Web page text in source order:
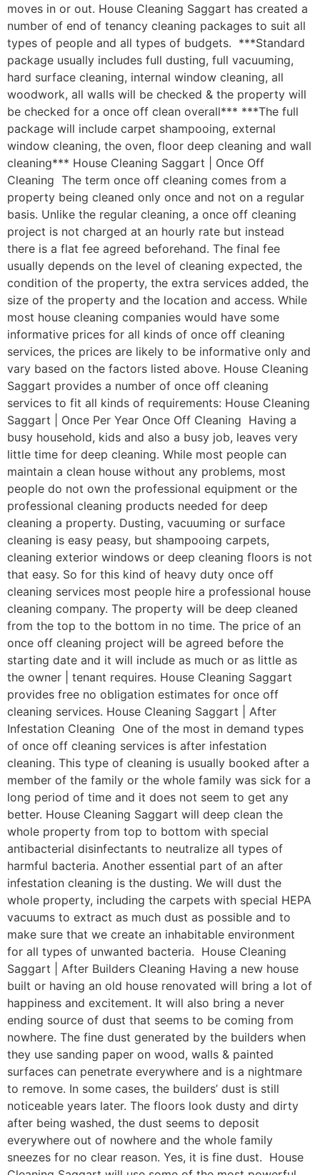
moves in or out. House Cleaning Saggart has created a
number of end of tenancy cleaning packages to suit all
types of people and all types of budgets. ***Standard
package usually includes full dusting, full vacuuming,
hard surface cleaning, internal window cleaning, all
woodwork, all walls will be checked & the property will
be checked for a once off clean overall*** ***The full
package will include carpet shampooing, external
window cleaning, the oven, floor deep cleaning and wall
cleaning*** House Cleaning Saggart | Once Off
Cleaning The term once off cleaning comes from a
property being cleaned only once and not on a regular
basis. Unlike the regular cleaning, a once off cleaning
project is not charged at an hourly rate but instead
there is a flat fee agreed beforehand. The final fee
usually depends on the level of cleaning expected, the
condition of the property, the extra services added, the
size of the property and the location and access. While
most house cleaning companies would have some
informative prices for all kinds of once off cleaning
services, the prices are likely to be informative only and
vary based on the factors listed above. House Cleaning
Saggart provides a number of once off cleaning
services to fit all kinds of requirements: House Cleaning
Saggart | Once Per Year Once Off Cleaning Having a
busy household, kids and also a busy job, leaves very
little time for deep cleaning. While most people can
maintain a clean house without any problems, most
people do not own the professional equipment or the
professional cleaning products needed for deep
cleaning a property. Dusting, vacuuming or surface
cleaning is easy peasy, but shampooing carpets,
cleaning exterior windows or deep cleaning floors is not
that easy. So for this kind of heavy duty once off
cleaning services most people hire a professional house
cleaning company. The property will be deep cleaned
from the top to the bottom in no time. The price of an
once off cleaning project will be agreed before the
starting date and it will include as much or as little as
the owner | tenant requires. House Cleaning Saggart
provides free no obligation estimates for once off
cleaning services. House Cleaning Saggart | After
Infestation Cleaning One of the most in demand types
of once off cleaning services is after infestation
cleaning. This type of cleaning is usually booked after a
member of the family or the whole family was sick for a
long period of time and it does not seem to get any
better. House Cleaning Saggart will deep clean the
whole property from top to bottom with special
antibacterial disinfectants to neutralize all types of
harmful bacteria. Another essential part of an after
infestation cleaning is the dusting. We will dust the
whole property, including the carpets with special HEPA
vacuums to extract as much dust as possible and to
make sure that we create an inhabitable environment
for all types of unwanted bacteria. House Cleaning
Saggart | After Builders Cleaning Having a new house
built or having an old house renovated will bring a lot of
happiness and excitement. It will also bring a never
ending source of dust that seems to be coming from
nowhere. The fine dust generated by the builders when
they use sanding paper on wood, walls & painted
surfaces can penetrate everywhere and is a nightmare
to remove. In some cases, the builders’ dust is still
noticeable years later. The floors look dusty and dirty
after being washed, the dust seems to deposit
everywhere out of nowhere and the whole family
sneezes for no clear reason. Yes, it is fine dust. House